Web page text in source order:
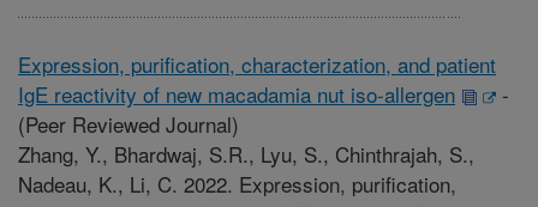
Expression, purification, characterization, and patient
IgE reactivity of new macadamia nut iso-allergen
-
(Peer Reviewed Journal)
Zhang, Y., Bhardwaj, S.R., Lyu, S., Chinthrajah, S.,
Nadeau, K., Li, C. 2022. Expression, purification,